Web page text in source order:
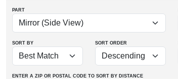
PART
SORT BY SORT ORDER
ENTER A ZIP OR POSTAL CODE TO SORT BY DISTANCE